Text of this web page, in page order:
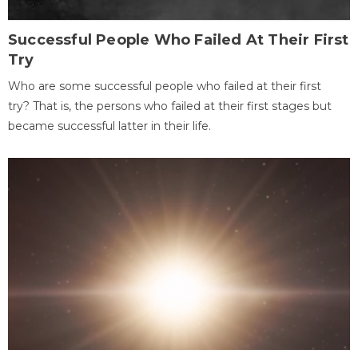
Successful People Who Failed At Their First
Try
Who are some successful people who failed at their first
try? That is, the persons who failed at their first stages but
became successful latter in their life.